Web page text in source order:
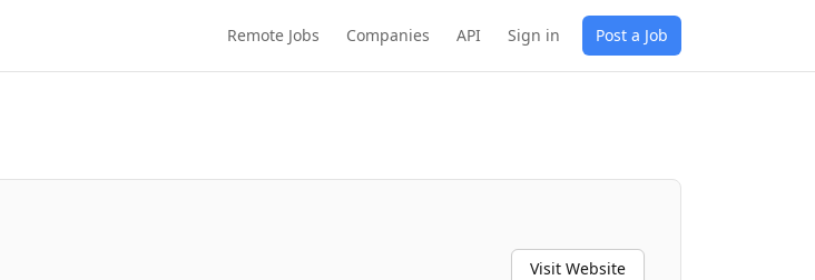
Remote Jobs Companies API Sign in Post a Job
Visit Website